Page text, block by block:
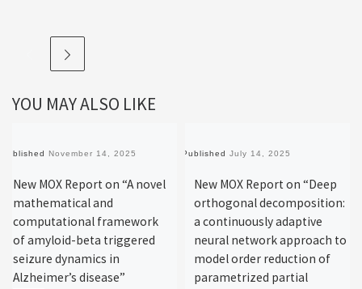
YOU MAY ALSO LIKE
Published November 14, 2025
New MOX Report on “A novel
mathematical and
computational framework
of amyloid-beta triggered
seizure dynamics in
Alzheimer’s disease”
PublishedJuly 14, 2025
New MOX Report on “Deep
orthogonal decomposition:
a continuously adaptive
neural network approach to
model order reduction of
parametrized partial